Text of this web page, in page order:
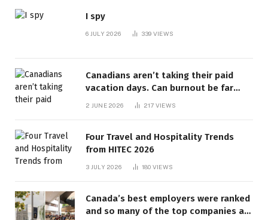
I spy
6 JULY 2026 339 VIEWS
Canadians aren’t taking their paid
vacation days. Can burnout be far
behind? | Canada Voices
2 JUNE 2026 217 VIEWS
Four Travel and Hospitality Trends
from HITEC 2026
3 JULY 2026 180 VIEWS
Canada’s best employers were ranked
and so many of the top companies are